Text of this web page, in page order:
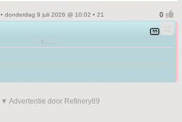
• donderdag 9 juli 2026 @ 10:02 • 21
F.......
▼ Advertentie door Refinery89